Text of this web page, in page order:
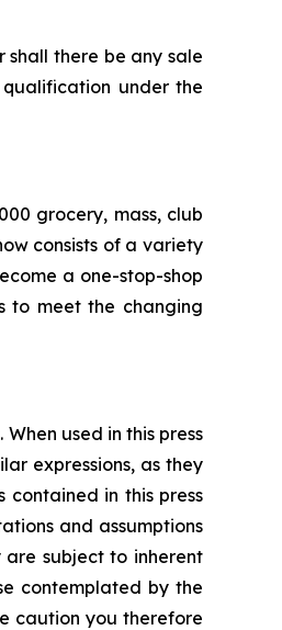
shall there be any sale
under the
grocery, mass, club
consists of a variety
a one-stop-shop
to meet the changing
used in this press
expressions, as they
in this press
and assumptions
subject to inherent
contemplated by the
caution you therefore